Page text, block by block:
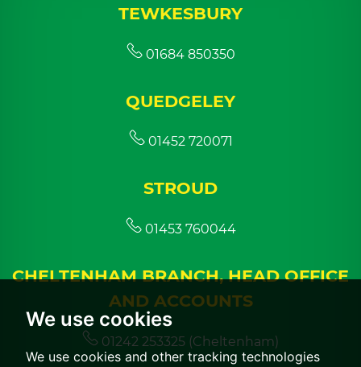
We use cookies
We use cookies and other tracking technologies
TEWKESBURY
01684 850350
QUEDGELEY
01452 720071
STROUD
01453 760044
CHELTENHAM BRANCH, HEAD OFFICE
AND ACCOUNTS
01242 253325 (Cheltenham)